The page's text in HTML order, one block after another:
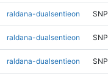
raldana-dualsentieon SNP
raldana-dualsentieon SNP
raldana-dualsentieon SNP